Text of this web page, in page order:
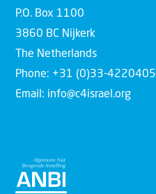
P.O. Box 1100
3860 BC Nijkerk
The Netherlands
Phone: +31 (0)33-4220405
Email: info@c4israel.org